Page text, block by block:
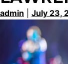
admin July 23,